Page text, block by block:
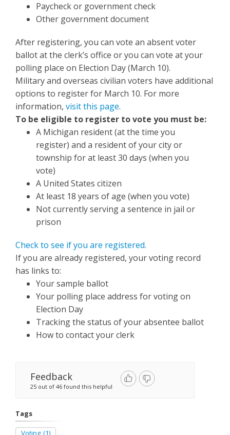
Paycheck or government check
Other government document
After registering, you can vote an absent voter
ballot at the clerk’s office or you can vote at your
polling place on Election Day (March 10).
Military and overseas civilian voters have additional
options to register for March 10. For more
information, visit this page.
To be eligible to register to vote you must be:
A Michigan resident (at the time you
register) and a resident of your city or
township for at least 30 days (when you
vote)
A United States citizen
At least 18 years of age (when you vote)
Not currently serving a sentence in jail or
prison
Check to see if you are registered.
If you are already registered, your voting record
has links to:
Your sample ballot
Your polling place address for voting on
Election Day
Tracking the status of your absentee ballot
How to contact your clerk
Feedback
25 out of 46 found this helpful
Tags
Voting (1)